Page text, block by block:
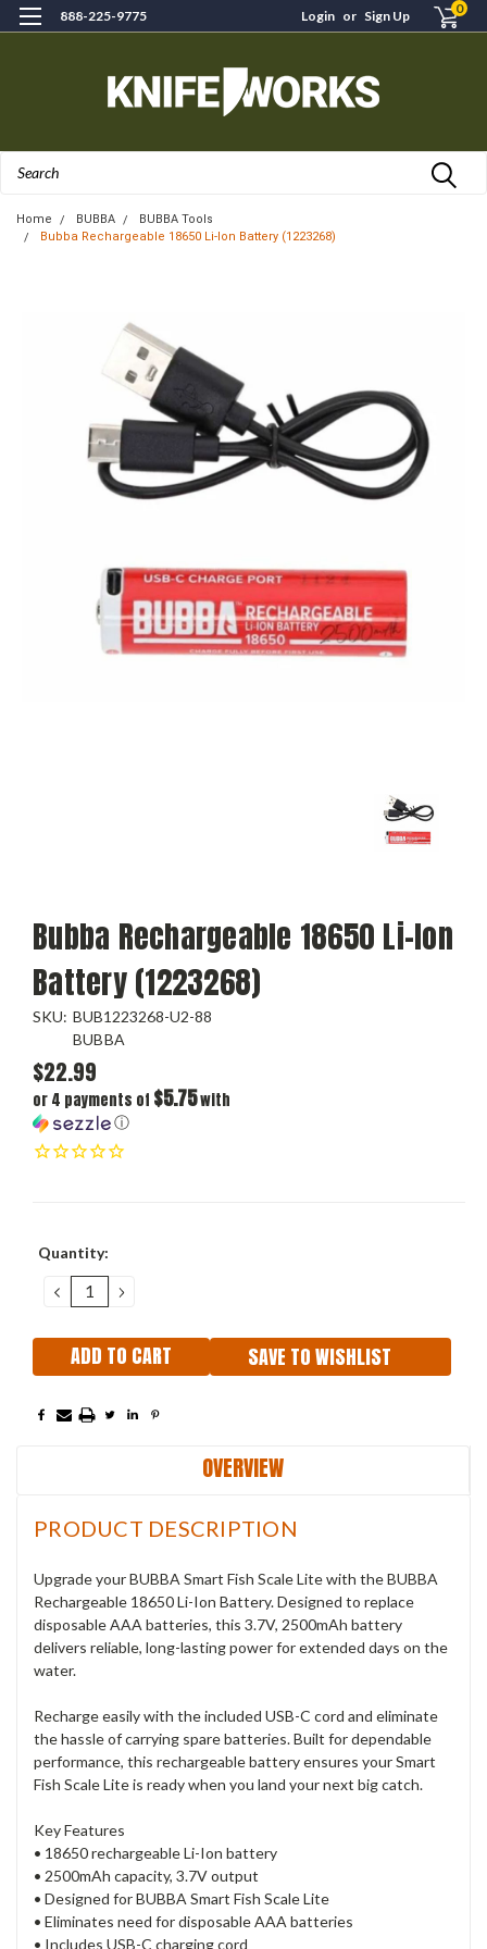
888-225-9775 Login or Sign Up 0
Home BUBBA
BUBBA Tools
Bubba Rechargeable 18650 Li-Ion Battery (1223268)
Bubba Rechargeable 18650 Li-Ion
Battery (1223268)
SKU: BUB1223268-U2-88
BUBBA
$22.99
or 4 payments of $5.75with
ⓘ
Current
Quantity:
DECREASE
QUANTITY:
INCREASE
QUANTITY:
SAVE TO WISHLIST
OVERVIEW
PRODUCT DESCRIPTION
Upgrade your BUBBA Smart Fish Scale Lite with the BUBBA
Rechargeable 18650 Li-Ion Battery. Designed to replace
disposable AAA batteries, this 3.7V, 2500mAh battery
delivers reliable, long-lasting power for extended days on the
water.
Recharge easily with the included USB-C cord and eliminate
the hassle of carrying spare batteries. Built for dependable
performance, this rechargeable battery ensures your Smart
Fish Scale Lite is ready when you land your next big catch.
Key Features
• 18650 rechargeable Li-Ion battery
• 2500mAh capacity, 3.7V output
• Designed for BUBBA Smart Fish Scale Lite
• Eliminates need for disposable AAA batteries
• Includes USB-C charging cord